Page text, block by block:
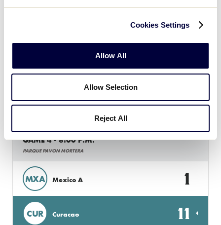
Cookies Settings
Allow All
Allow Selection
Reject All
3
2
Tuesday, July 3
GAME 4 - 8:00 P.M.
PARQUE PAVON MORTERA
MXA Mexico A 1
CUR Curacao 11